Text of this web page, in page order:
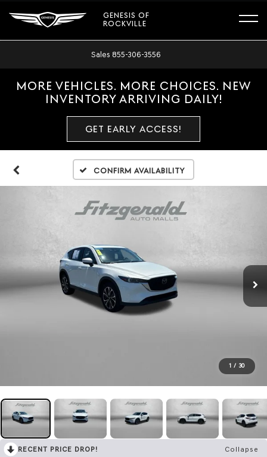
GENESIS OF
ROCKVILLE
Sales 855-306-3556
MORE VEHICLES. MORE CHOICES. NEW
INVENTORY ARRIVING DAILY!
GET EARLY ACCESS!
Confirm Availability
1 / 30
RECENT PRICE DROP!
Collapse